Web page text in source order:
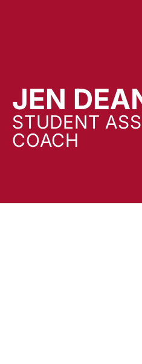
JEN
STUDENT
COACH